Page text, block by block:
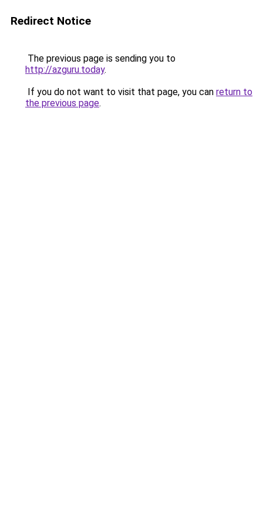
Redirect Notice
The previous page is sending you to
http://azguru.today.
If you do not want to visit that page, you can return to
the previous page.